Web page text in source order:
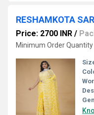
RESHAMKOTA
Price: 2700 INR /
Minimum Order